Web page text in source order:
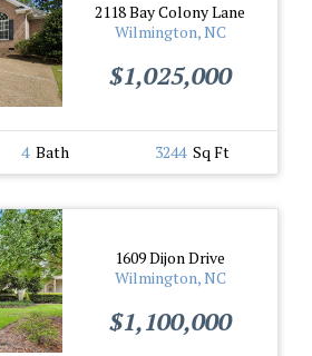
2118 Bay Colony Lane
Wilmington, NC
$1,025,000
4 Bath 3244 Sq Ft
1609 Dijon Drive
Wilmington, NC
$1,100,000